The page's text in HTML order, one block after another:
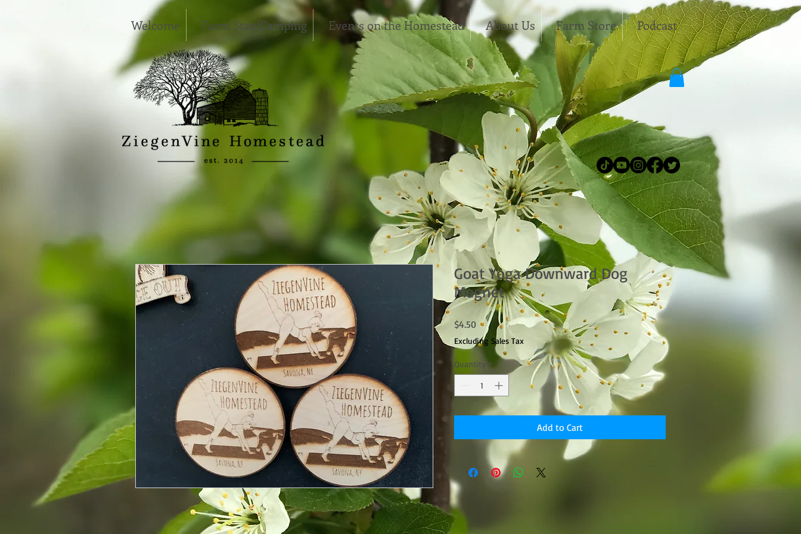
Welcome Farm Stay/Camping Events on the Homestead About Us Farm Store Podcast
Goat Yoga Downward Dog
Magnet
$4.50Price
Excluding Sales Tax
Quantity *
Add to Cart